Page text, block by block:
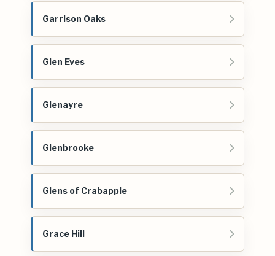
Garrison Oaks
Glen Eves
Glenayre
Glenbrooke
Glens of Crabapple
Grace Hill